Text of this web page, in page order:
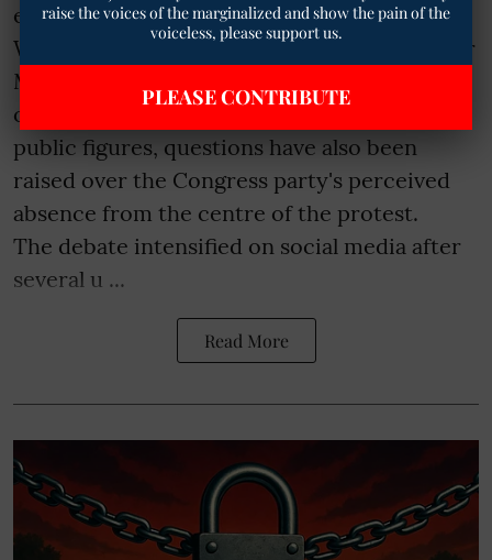
education reform advocate Sonam
Wangchuk's indefinite hunger strike at Jantar
Mantar continues to draw support from
opposition leaders, civil society groups and
public figures, questions have also been
raised over the Congress party's perceived
absence from the centre of the protest.
The debate intensified on social media after
several u ...
Read More
raise the voices of the marginalized and show the pain of the
voiceless, please support us.
PLEASE CONTRIBUTE